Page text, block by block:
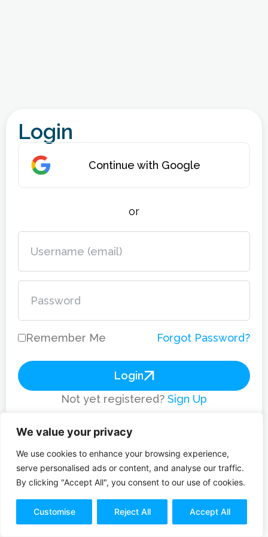
We value your privacy
We use cookies to enhance your browsing experience,
serve personalised ads or content, and analyse our traffic.
By clicking "Accept All", you consent to our use of cookies.
Customise Reject All Accept All
Login
Continue with Google
or
Remember Me Forgot Password?
Login
Not yet registered? Sign Up